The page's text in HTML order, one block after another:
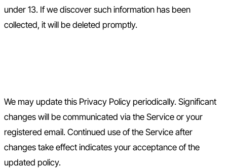
under 13. If we discover such information has been
collected, it will be deleted promptly.
We may update this Privacy Policy periodically. Significant
changes will be communicated via the Service or your
registered email. Continued use of the Service after
changes take effect indicates your acceptance of the
updated policy.